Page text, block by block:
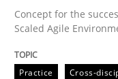
READ ARTICLE
Concept for the
Scaled Agile
Practice Cross-